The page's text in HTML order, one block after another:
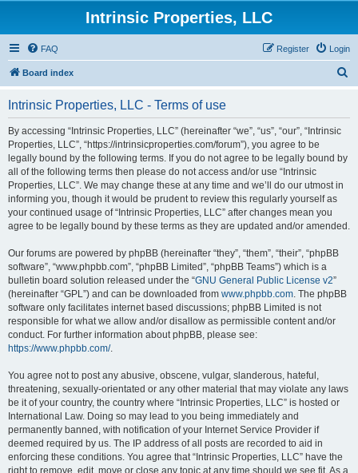
Intrinsic Properties, LLC
FAQ Login
Register
Board index
Intrinsic Properties, LLC - Terms of use
By accessing “Intrinsic Properties, LLC” (hereinafter “we”, “us”, “our”, “Intrinsic
Properties, LLC”, “https://intrinsicproperties.com/forum”), you agree to be
legally bound by the following terms. If you do not agree to be legally bound by
all of the following terms then please do not access and/or use “Intrinsic
Properties, LLC”. We may change these at any time and we’ll do our utmost in
informing you, though it would be prudent to review this regularly yourself as
your continued usage of “Intrinsic Properties, LLC” after changes mean you
agree to be legally bound by these terms as they are updated and/or amended.
Our forums are powered by phpBB (hereinafter “they”, “them”, “their”, “phpBB
software”, “www.phpbb.com”, “phpBB Limited”, “phpBB Teams”) which is a
bulletin board solution released under the “GNU General Public License v2”
(hereinafter “GPL”) and can be downloaded from www.phpbb.com. The phpBB
software only facilitates internet based discussions; phpBB Limited is not
responsible for what we allow and/or disallow as permissible content and/or
conduct. For further information about phpBB, please see:
https://www.phpbb.com/.
You agree not to post any abusive, obscene, vulgar, slanderous, hateful,
threatening, sexually-orientated or any other material that may violate any laws
be it of your country, the country where “Intrinsic Properties, LLC” is hosted or
International Law. Doing so may lead to you being immediately and
permanently banned, with notification of your Internet Service Provider if
deemed required by us. The IP address of all posts are recorded to aid in
enforcing these conditions. You agree that “Intrinsic Properties, LLC” have the
right to remove, edit, move or close any topic at any time should we see fit. As a